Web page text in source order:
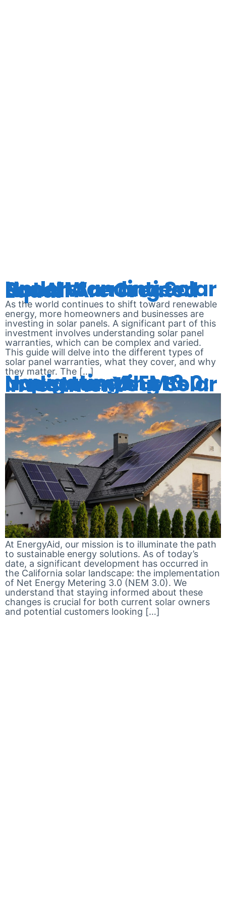
Understanding Solar Panel Warranties: Not All Are Created Equal
As the world continues to shift toward renewable
energy, more homeowners and businesses are
investing in solar panels. A significant part of this
investment involves understanding solar panel
warranties, which can be complex and varied.
This guide will delve into the different types of
solar panel warranties, what they cover, and why
they matter. The […]
Navigating NEM 3.0: Understanding Its Impact on Your Solar Investment
At EnergyAid, our mission is to illuminate the path
to sustainable energy solutions. As of today’s
date, a significant development has occurred in
the California solar landscape: the implementation
of Net Energy Metering 3.0 (NEM 3.0). We
understand that staying informed about these
changes is crucial for both current solar owners
and potential customers looking […]